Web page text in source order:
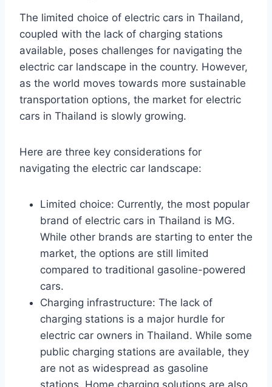
The limited choice of electric cars in Thailand,
coupled with the lack of charging stations
available, poses challenges for navigating the
electric car landscape in the country. However,
as the world moves towards more sustainable
transportation options, the market for electric
cars in Thailand is slowly growing.
Here are three key considerations for
navigating the electric car landscape:
Limited choice: Currently, the most popular
brand of electric cars in Thailand is MG.
While other brands are starting to enter the
market, the options are still limited
compared to traditional gasoline-powered
cars.
Charging infrastructure: The lack of
charging stations is a major hurdle for
electric car owners in Thailand. While some
public charging stations are available, they
are not as widespread as gasoline